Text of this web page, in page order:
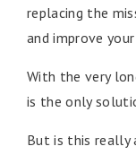
replacing the
and improve
With the very
is the only
But is this really